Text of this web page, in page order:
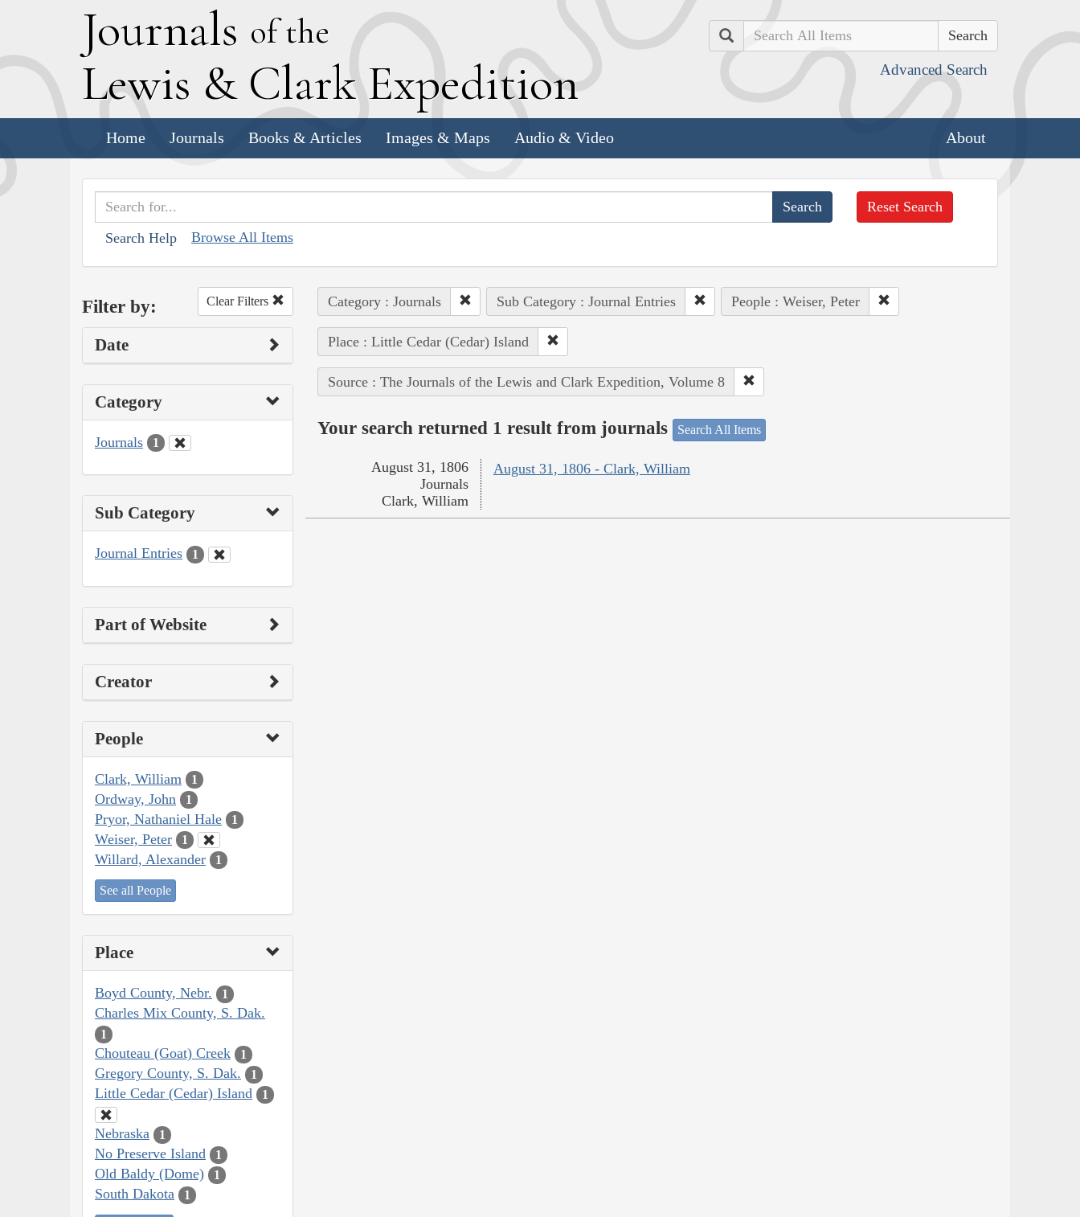
Journals of the
Lewis & Clark Expedition
Search
Advanced Search
Home Journals Books & Articles Images & Maps Audio & Video About
Search Help Browse All Items
Reset Search
Filter by: Clear Filters
Date
Category
Journals 1
Sub Category
Journal Entries 1
Part of Website
Creator
People
Clark, William 1
Ordway, John 1
Pryor, Nathaniel Hale 1
Weiser, Peter 1
Willard, Alexander 1
See all People
Place
Boyd County, Nebr. 1
Charles Mix County, S. Dak.
1
Chouteau (Goat) Creek 1
Gregory County, S. Dak. 1
Little Cedar (Cedar) Island 1
Nebraska 1
No Preserve Island 1
Old Baldy (Dome) 1
South Dakota 1
Category : Journals Sub Category : Journal Entries People : Weiser, Peter
Place : Little Cedar (Cedar) Island
Source : The Journals of the Lewis and Clark Expedition, Volume 8
Your search returned 1 result from journals Search All Items
August 31, 1806 - Clark, William
August 31, 1806
Journals
Clark, William